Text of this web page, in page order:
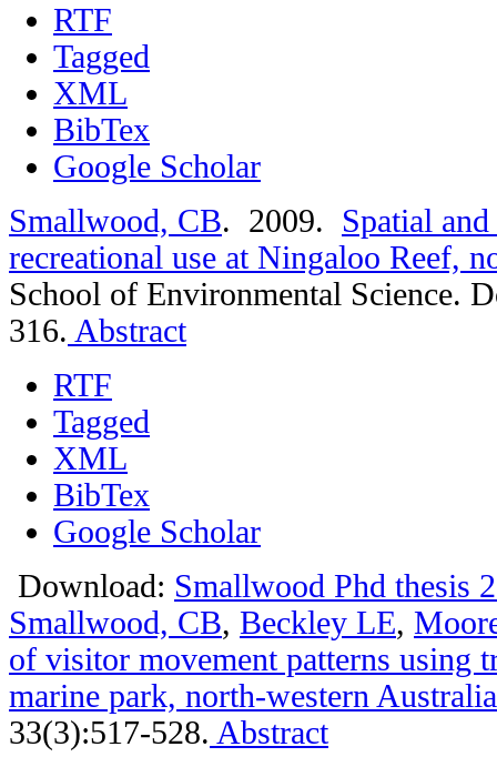
RTF
Tagged
XML
BibTex
Google Scholar
Smallwood, CB. 2009. Spatial
recreational use at Ningaloo Reef,
School of Environmental Science.
316. Abstract
RTF
Tagged
XML
BibTex
Google Scholar
Download: Smallwood Phd thesis
Smallwood, CB, Beckley LE,
of visitor movement patterns using
marine park, north-western Australia
33(3):517-528. Abstract